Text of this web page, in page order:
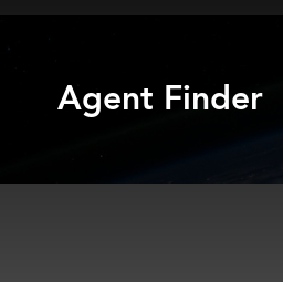
Agent Finder